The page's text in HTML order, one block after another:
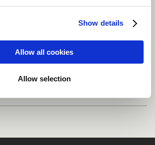
Show details
Allow all cookies
Allow selection